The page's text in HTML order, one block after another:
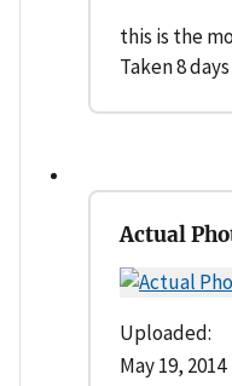
this is the
Taken 8
Actual
Uploaded:
May 19, 2014